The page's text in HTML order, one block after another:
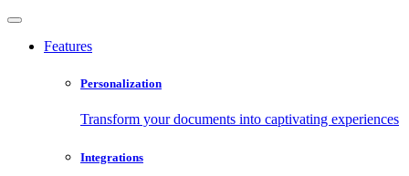
Features
Personalization
Transform your documents into captivating experiences
Integrations